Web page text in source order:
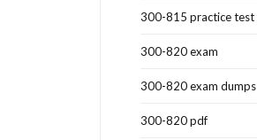
300-815 practice test
300-820 exam
300-820 exam dumps
300-820 pdf